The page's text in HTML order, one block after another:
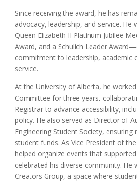
Since receiving the award, he has
advocacy, leadership, and service.
Queen Elizabeth II Platinum Jubilee
Award, and a Schulich Leader
commitment to leadership, academic
service.
At the University of Alberta, he
Committee for three years,
Registrar to advance accessibility,
policy. He also served as Director of
Engineering Student Society,
student funds. As Vice President of
helped organize events that
celebrated his diverse community. He
Creators Group, a space where